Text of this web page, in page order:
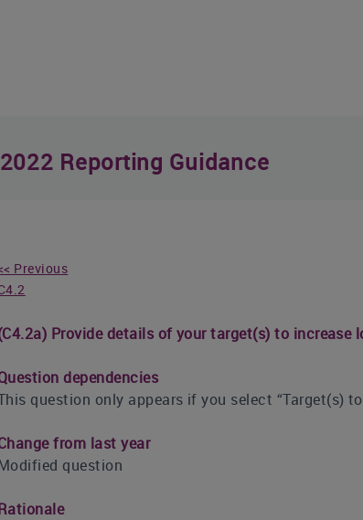
Reporting Guidance
Previous
Provide details of your target(s) to
dependencies
question only appears if you select “Target(s)
from last year
question